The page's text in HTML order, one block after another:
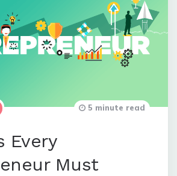
Every
Must
5 minute read